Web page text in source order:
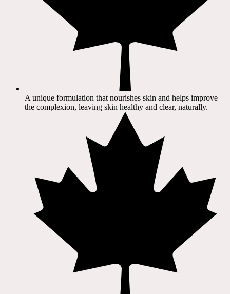
A unique formulation that nourishes skin and helps improve
the complexion, leaving skin healthy and clear, naturally.